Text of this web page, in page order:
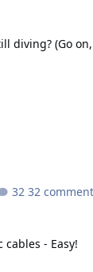
diving? (Go
32
cables - Easy!